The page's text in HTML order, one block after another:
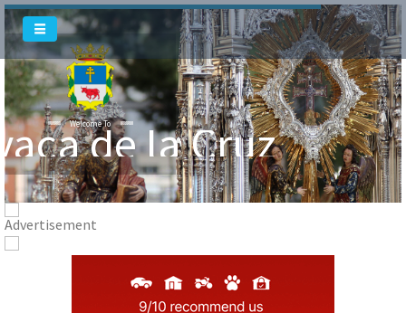
Welcome To
de la Cruz